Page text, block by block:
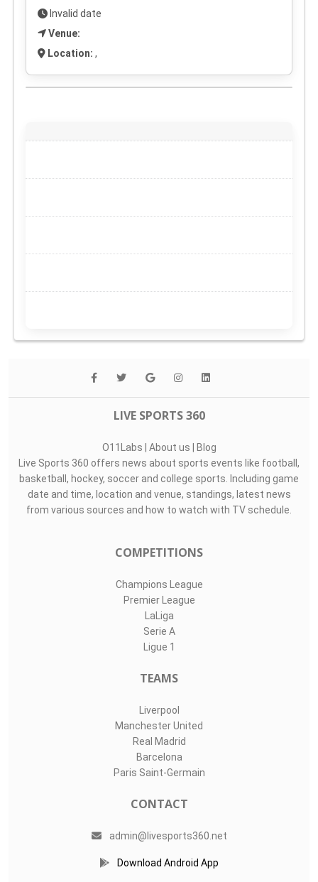
Invalid date
Venue:
Location: ,
LIVE SPORTS 360
O11Labs | About us | Blog
Live Sports 360 offers news about sports events like football,
basketball, hockey, soccer and college sports. Including game
date and time, location and venue, standings, latest news
from various sources and how to watch with TV schedule.
COMPETITIONS
Champions League
Premier League
LaLiga
Serie A
Ligue 1
TEAMS
Liverpool
Manchester United
Real Madrid
Barcelona
Paris Saint-Germain
CONTACT
admin@livesports360.net
Download Android App